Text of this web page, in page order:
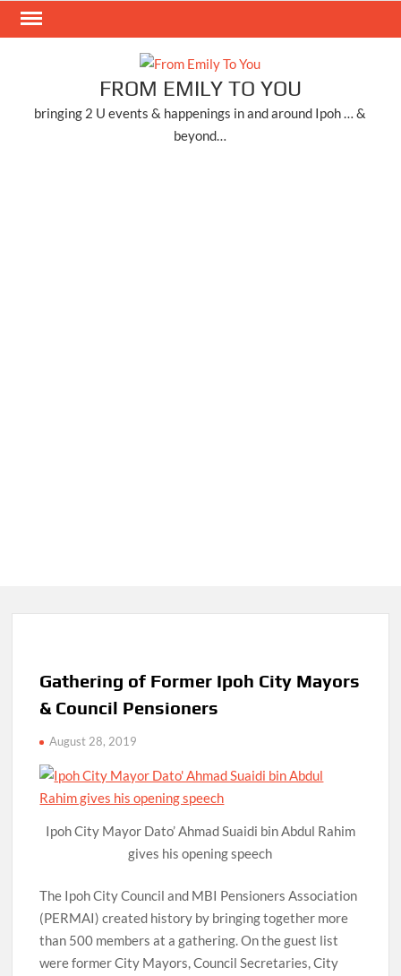
Skip
FROM EMILY TO YOU
bringing 2 U events & happenings in and around Ipoh … &
beyond…
Gathering of Former Ipoh City Mayors
& Council Pensioners
August 28, 2019
Ipoh City Mayor Dato’ Ahmad Suaidi bin Abdul Rahim
gives his opening speech
The Ipoh City Council and MBI Pensioners Association
(PERMAI) created history by bringing together more
than 500 members at a gathering. On the guest list
were former City Mayors, Council Secretaries, City